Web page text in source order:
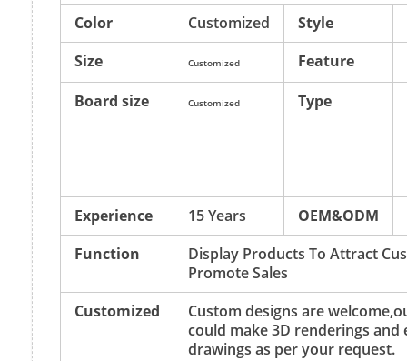
Color
Customized
Style
Size
Customized
Feature
Board size
Customized Type
Experience 15 Years
OEM&ODM
Function
Display Products To Attract
Promote Sales
Customized
Custom designs are
could make 3D renderings and
drawings as per your request.